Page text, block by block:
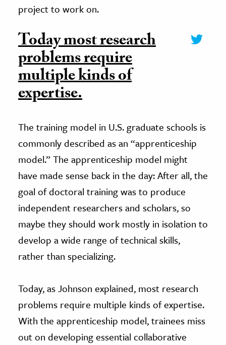
project to work on.
Today most research
problems require
multiple kinds of
expertise.
The training model in U.S. graduate schools is
commonly described as an “apprenticeship
model.” The apprenticeship model might
have made sense back in the day: After all, the
goal of doctoral training was to produce
independent researchers and scholars, so
maybe they should work mostly in isolation to
develop a wide range of technical skills,
rather than specializing.
Today, as Johnson explained, most research
problems require multiple kinds of expertise.
With the apprenticeship model, trainees miss
out on developing essential collaborative